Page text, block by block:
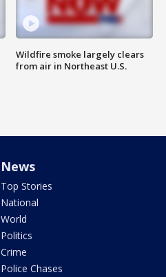
Wildfire smoke largely clears
from air in Northeast U.S.
News
Top Stories
National
World
Politics
Crime
Police Chases